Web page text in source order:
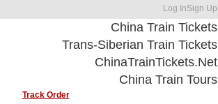
Log InSign Up
China Train Tickets
Trans-Siberian Train Tickets
ChinaTrainTickets.Net
China Train Tours
Track Order